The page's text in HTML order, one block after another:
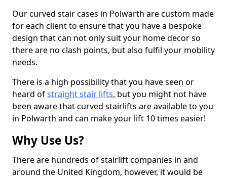
Our curved stair cases in Polwarth are custom made
for each client to ensure that you have a bespoke
design that can not only suit your home decor so
there are no clash points, but also fulfil your mobility
needs.
There is a high possibility that you have seen or
heard ofstraight stair lifts, but you might not have
been aware that curved stairlifts are available to you
in Polwarth and can make your lift 10 times easier!
Why Use Us?
There are hundreds of stairlift companies in and
around the United Kingdom, however, it would be